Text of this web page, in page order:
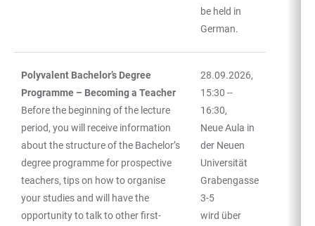
be held in
German.
Polyvalent Bachelor’s Degree
Programme – Becoming a Teacher
Before the beginning of the lecture
period, you will receive information
about the structure of the Bachelor’s
degree programme for prospective
teachers, tips on how to organise
your studies and will have the
opportunity to talk to other first-
28.09.2026,
15:30 --
16:30,
Neue Aula in
der Neuen
Universität
Grabengasse
3-5
wird über